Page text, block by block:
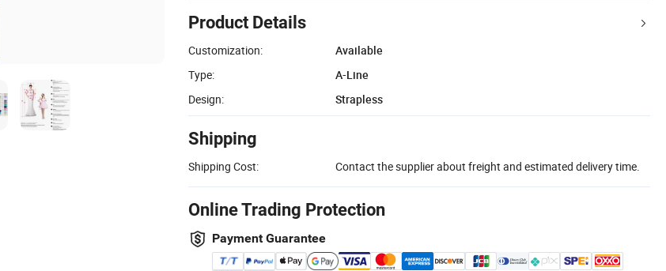
Product Details
Customization:
Available
Type:
A-Line
Design:
Strapless
Shipping
Shipping Cost: Contact the supplier about freight and estimated delivery time.
Online Trading Protection
Payment Guarantee